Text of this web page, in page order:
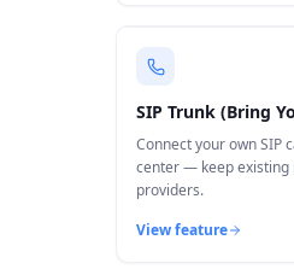
SIP Trunk (Bring
Connect your own SIP
center — keep existing
providers.
View feature